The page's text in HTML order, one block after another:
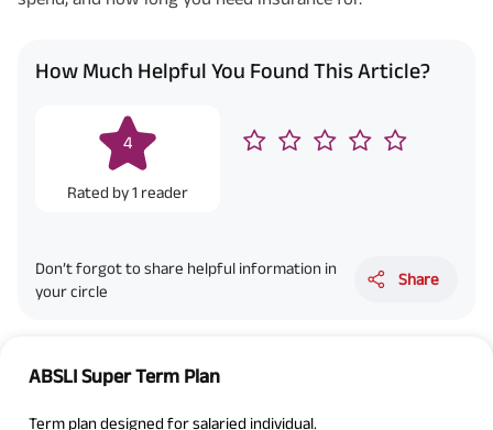
How Much Helpful You Found This Article?
4
Rated by1 reader
Don’t forgot to share helpful information in
your circle
Share
ABSLI Super Term Plan
Term plan designed for salaried individual.